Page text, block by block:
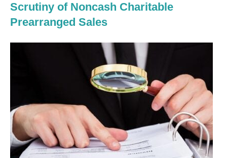
Scrutiny of Noncash Charitable
Prearranged Sales